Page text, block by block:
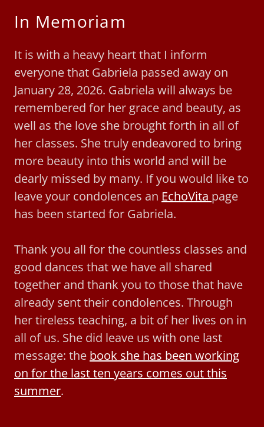
In Memoriam
It is with a heavy heart that I inform
everyone that Gabriela passed away on
January 28, 2026. Gabriela will always be
remembered for her grace and beauty, as
well as the love she brought forth in all of
her classes. She truly endeavored to bring
more beauty into this world and will be
dearly missed by many. If you would like to
leave your condolences an EchoVita page
has been started for Gabriela.
Thank you all for the countless classes and
good dances that we have all shared
together and thank you to those that have
already sent their condolences. Through
her tireless teaching, a bit of her lives on in
all of us. She did leave us with one last
message: the book she has been working
on for the last ten years comes out this
summer.